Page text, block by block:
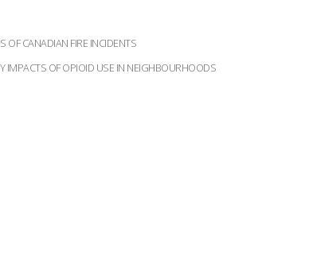
OF CANADIAN FIRE INCIDENTS
IMPACTS OF OPIOID USE IN NEIGHBOURHOODS